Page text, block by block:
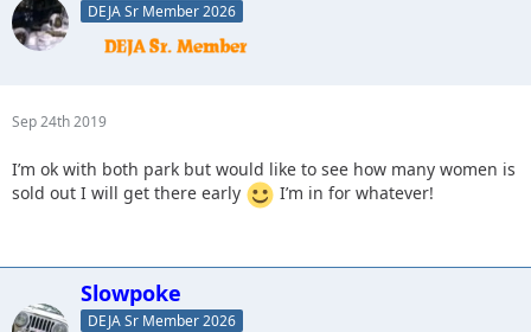
DEJA Sr Member 2026
Sep 24th 2019
I’m ok with both park but would like to see how many women is
sold out I will get there early
I’m in for whatever!
Slowpoke
DEJA Sr Member 2026